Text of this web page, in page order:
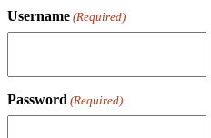
Username (Required)
Password (Required)